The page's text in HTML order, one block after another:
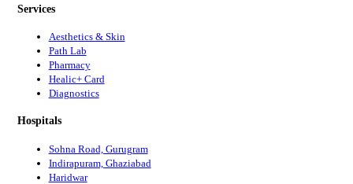
Services
Aesthetics & Skin
Path Lab
Pharmacy
Healic+ Card
Diagnostics
Hospitals
Sohna Road, Gurugram
Indirapuram, Ghaziabad
Haridwar